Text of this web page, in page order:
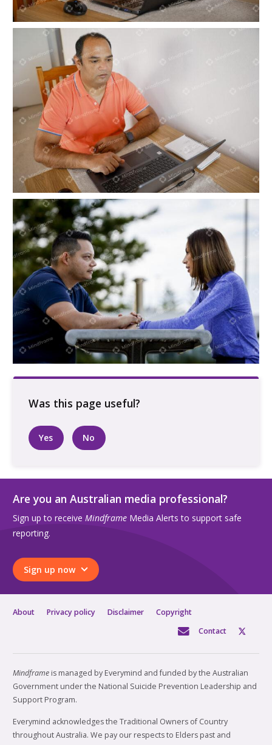
One person working on computer at home
One person working on computer at home
Two people sitting at a picnic table
Yes No
Are you an Australian media professional?
Sign up to receive Mindframe Media Alerts to support safe
reporting.
Sign up now
About Privacy policy Disclaimer
Copyright
Contact
Mindframe is managed by Everymind and funded by the Australian
Government under the National Suicide Prevention Leadership and
Support Program.
Everymind acknowledges the Traditional Owners of Country
throughout Australia. We pay our respects to Elders past and